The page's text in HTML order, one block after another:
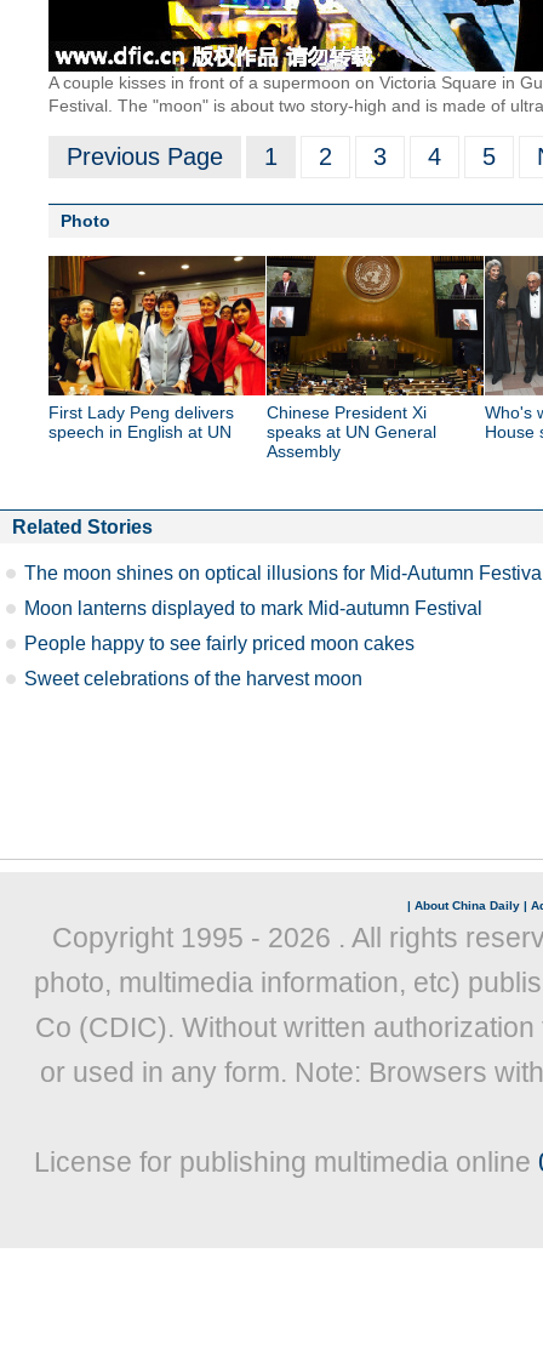
A couple kisses in front of a supermoon on Victoria Square in
Festival. The "moon" is about two story-high and is made of
Previous Page 1 2 3 4 5
Photo
First Lady Peng delivers
speech in English at UN
Chinese President Xi
speaks at UN General
Assembly
Who's
House
Related Stories
The moon shines on optical illusions for Mid-Autumn
Moon lanterns displayed to mark Mid-autumn Festival
People happy to see fairly priced moon cakes
Sweet celebrations of the harvest moon
| About China Daily |
Copyright 1995 - 2026 . All rights
photo, multimedia information, etc)
Co (CDIC). Without written
or used in any form. Note: Browsers
License for publishing multimedia online